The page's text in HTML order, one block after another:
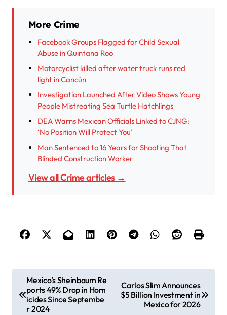
More Crime
Facebook Groups Flagged for Child Sexual
Abuse in Quintana Roo
Motorcyclist killed after water truck runs red
light in Cancún
Investigation Launched After Video Shows Young
People Mistreating Sea Turtle Hatchlings
DEA Warns Mexican Officials Linked to CJNG:
‘No Position Will Protect You’
Man Sentenced to 16 Years for Shooting That
Blinded Construction Worker
View all Crime articles →
o
Mexico’s Sheinbaum Re
ports 49% Drop in Hom
icides Since Septembe
r 2024
Carlos Slim Announces
$5 Billion Investment in
Mexico for 2026